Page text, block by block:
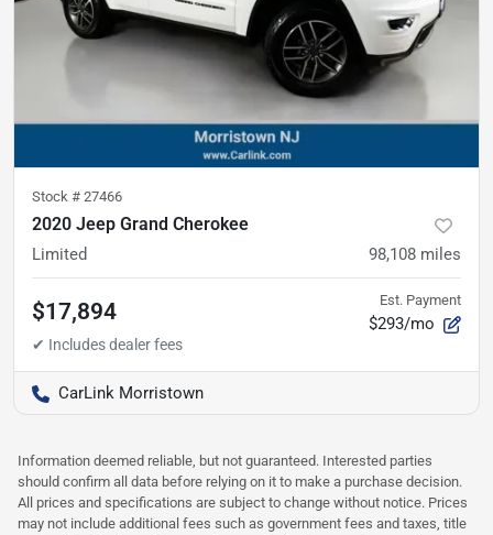
Stock # 27466
2020 Jeep Grand Cherokee
Limited 98,108 miles
$17,894 Est. Payment
$293/mo
CarLink Morristown
Information deemed reliable, but not guaranteed. Interested parties
should confirm all data before relying on it to make a purchase decision.
All prices and specifications are subject to change without notice. Prices
may not include additional fees such as government fees and taxes, title